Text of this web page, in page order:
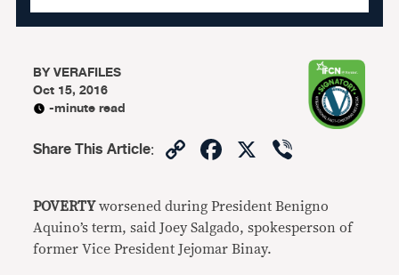
BYVERAFILES
Oct 15, 2016
-minute read
Share This Article: CopyFacebook
X
POVERTYworsened during President Benigno
Aquino’s term, said Joey Salgado, spokesperson of
former Vice President Jejomar Binay.